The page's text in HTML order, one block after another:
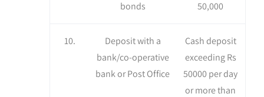
bonds 50,000
10.
Deposit with a
bank/co-operative
bank or Post Office
Cash deposit
exceeding Rs
50000 per day
or more than